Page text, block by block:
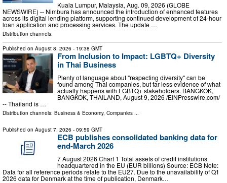
Kuala Lumpur, Malaysia, Aug. 09, 2026 (GLOBE
NEWSWIRE) -- Nimbura has announced the introduction of enhanced features
across its digital lending platform, supporting continued development of 24-hour
loan application and processing services. The update …
Distribution channels:
Published on August 8, 2026 - 19:38 GMT
From Inclusion to Impact: LGBTQ+ Diversity
in Thai Business
Plenty of language about "respecting diversity" can be
found among Thai companies, but far less evidence of what
actually happens with LGBTQ+ stakeholders. BANGKOK,
BANGKOK, THAILAND, August 9, 2026 /⁨EINPresswire.com⁩/
-- Thailand is …
Distribution channels: Business & Economy, Companies ...
Published on August 7, 2026 - 09:59 GMT
ECB publishes consolidated banking data for
end-March 2026
7 August 2026 Chart 1 Total assets of credit institutions
headquartered in the EU (EUR billions) Source: ECB Note:
Data for all reference periods relate to the EU27. Due to the unavailability of Q1
2026 data for Denmark at the time of publication, Denmark…